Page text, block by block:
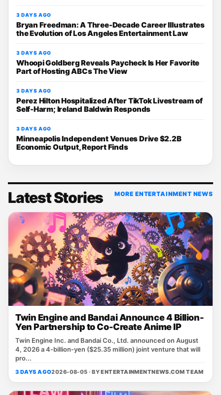
3 DAYS AGO
Bryan Freedman: A Three-Decade Career Illustrates
the Evolution of Los Angeles Entertainment Law
3 DAYS AGO
Whoopi Goldberg Reveals Paycheck Is Her Favorite
Part of Hosting ABCs The View
3 DAYS AGO
Perez Hilton Hospitalized After TikTok Livestream of
Self-Harm; Ireland Baldwin Responds
3 DAYS AGO
Minneapolis Independent Venues Drive $2.2B
Economic Output, Report Finds
Latest Stories MORE ENTERTAINMENT NEWS
Twin Engine and Bandai Announce 4 Billion-
Yen Partnership to Co-Create Anime IP
Twin Engine Inc. and Bandai Co., Ltd. announced on August
4, 2026 a 4‑billion‑yen ($25.35 million) joint venture that will
pro...
3 DAYS AGO2026-08-05 · BYENTERTAINMENTNEWS.COM TEAM